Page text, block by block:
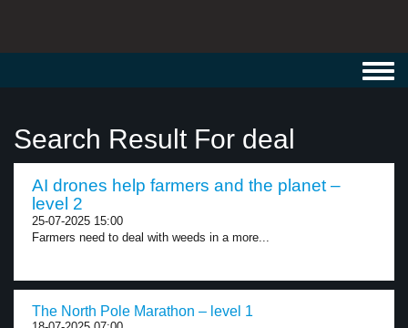
Search Result For deal
AI drones help farmers and the planet –
level 2
25-07-2025 15:00
Farmers need to deal with weeds in a more...
The North Pole Marathon – level 1